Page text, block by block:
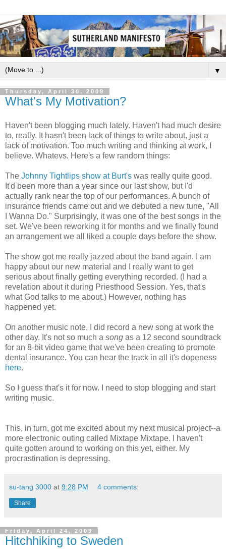
▼
Thursday, April 30, 2009
What's My Motivation?
Haven't been blogging much lately. Haven't had much desire
to, really. It hasn't been lack of things to write about, just a
lack of motivation. Too much writing and thinking at work, I
believe. Whatevs. Here's a few random things:
The Johnny Tightlips show at Burt's was really quite good.
It'd been more than a year since our last show, but I'd
actually rank near the top of our performances. A bunch of
insurance friends came out and we debuted a new tune, "All
I Wanna Do." Surprisingly, it was one of the best songs in the
set. We've been reworking it for months and we finally found
an arrangement we all liked a couple days before the show.
The show got me really jazzed about the band again. I am
happy about our new material and I really want to get
serious about finally getting everything recorded. (I had a
revelation about it during Priesthood Session. Yes, that's
what God talks to me about.) However, nothing has
happened yet.
On another music note, I did record a new song at work the
other day. It's not so much a song as a 12 second soundtrack
for an 8-bit video game that we've been creating to promote
dental insurance. You can hear the track in all it's dopeness
here.
So I guess that's it for now. I need to stop blogging and start
writing music.
This, in turn, got me excited about my next musical project--a
more electronic outing called Mixtape Mixtape. I haven't
quite gotten around to working on this yet, either. My
procrastination is depressing.
su-tang 3000 at 9:28 PM 4 comments:
Share
Friday, April 24, 2009
Hitchhiking to Sweden